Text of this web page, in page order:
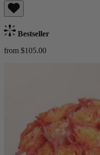
Bestseller
from $105.00